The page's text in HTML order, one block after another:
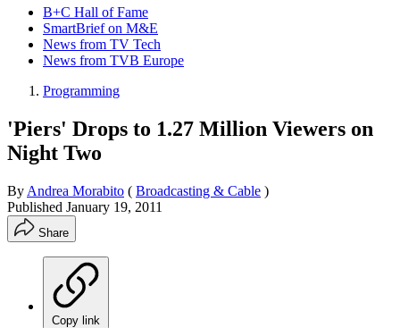
B+C Hall of Fame
SmartBrief on M&E
News from TV Tech
News from TVB Europe
Programming
'Piers' Drops to 1.27 Million Viewers on
Night Two
By Andrea Morabito ( Broadcasting & Cable )
Published January 19, 2011
Share
Copy link